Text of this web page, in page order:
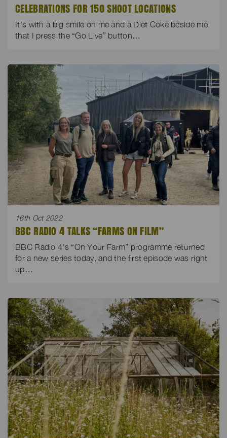
CELEBRATIONS FOR 150 SHOOT LOCATIONS
It’s with a big smile on me and a Diet Coke beside me
that I press the “Go Live” button…
16th Oct 2022
BBC RADIO 4 TALKS “FARMS ON FILM”
BBC Radio 4’s “On Your Farm” programme returned
for a new series today, and the first episode was right
up…